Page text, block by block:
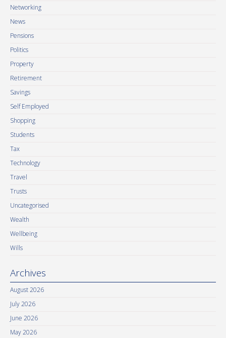
Networking
News
Pensions
Politics
Property
Retirement
Savings
Self Employed
Shopping
Students
Tax
Technology
Travel
Trusts
Uncategorised
Wealth
Wellbeing
Wills
Archives
August 2026
July 2026
June 2026
May 2026